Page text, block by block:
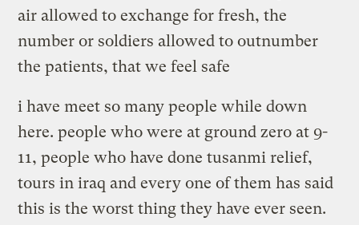
air allowed to exchange for fresh, the
number or soldiers allowed to outnumber
the patients, that we feel safe
i have meet so many people while down
here. people who were at ground zero at 9-
11, people who have done tusanmi relief,
tours in iraq and every one of them has said
this is the worst thing they have ever seen.